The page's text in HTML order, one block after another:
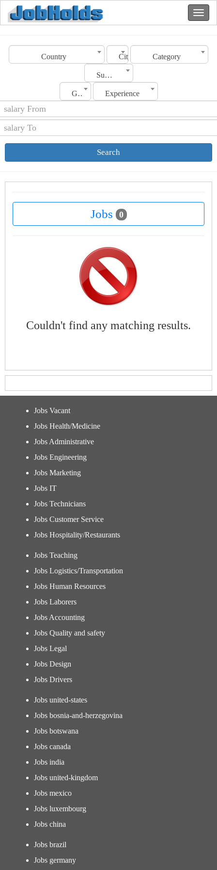
Country City Category
Sub Category
Gender Experience
Search
Jobs 0
Couldn't find any matching results.
Jobs Vacant
Jobs Health/Medicine
Jobs Administrative
Jobs Engineering
Jobs Marketing
Jobs IT
Jobs Technicians
Jobs Customer Service
Jobs Hospitality/Restaurants
Jobs Teaching
Jobs Logistics/Transportation
Jobs Human Resources
Jobs Laborers
Jobs Accounting
Jobs Quality and safety
Jobs Legal
Jobs Design
Jobs Drivers
Jobs united-states
Jobs bosnia-and-herzegovina
Jobs botswana
Jobs canada
Jobs india
Jobs united-kingdom
Jobs mexico
Jobs luxembourg
Jobs china
Jobs brazil
Jobs germany